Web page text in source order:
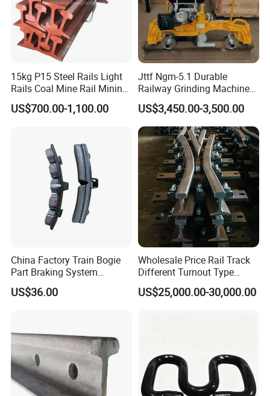
15kg P15 Steel Rails Light
Rails Coal Mine Rail Mining
Rail
US$700.00-1,100.00
Jttf Ngm-5.1 Durable
Railway Grinding Machine
for Enhanced Track
Longevity
US$3,450.00-3,500.00
China Factory Train Bogie
Part Braking System
Composite/High
Phosphorus Cast
US$36.00
Wholesale Price Rail Track
Different Turnout Type
Customized Switch
Baseplate Railway Turnout
US$25,000.00-30,000.00